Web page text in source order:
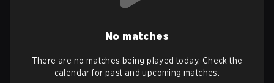
No matches
There are no matches being played today. Check the
calendar for past and upcoming matches.